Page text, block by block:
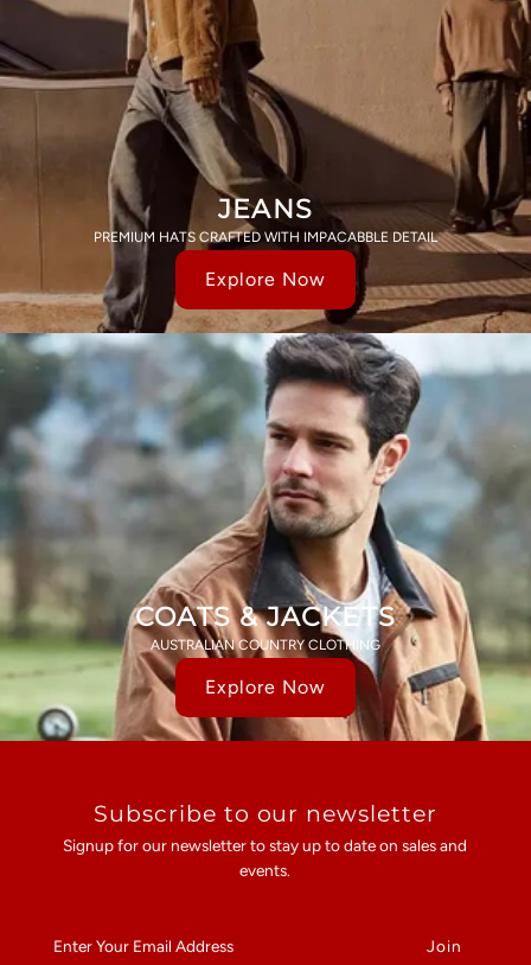
JEANS
PREMIUM HATS CRAFTED WITH IMPACABBLE DETAIL
Explore Now
COATS & JACKETS
AUSTRALIAN COUNTRY CLOTHING
Explore Now
Subscribe to our newsletter
Signup for our newsletter to stay up to date on sales and
events.
Your